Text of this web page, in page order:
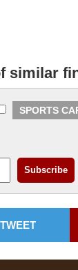
similar
SPORTS
TWEET